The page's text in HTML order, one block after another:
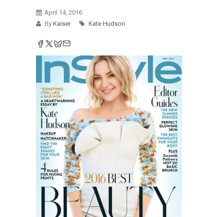
April 14, 2016
By Kaiser Kate Hudson